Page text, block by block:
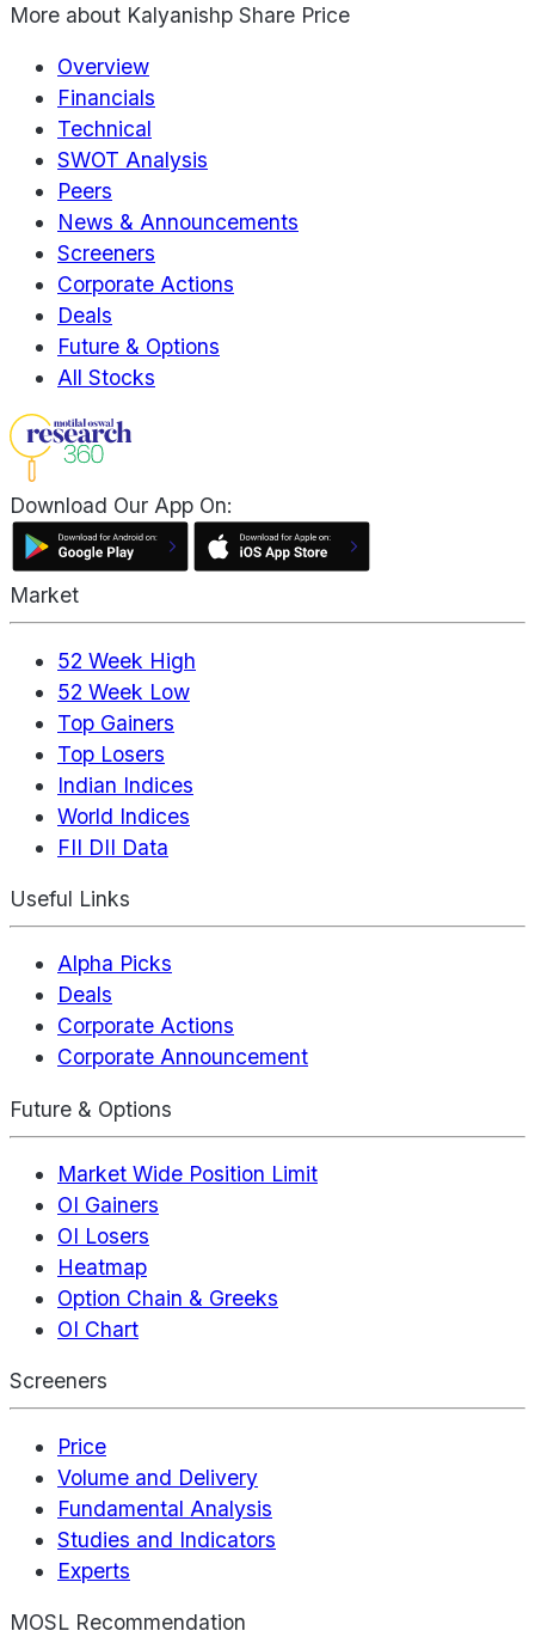
More about Kalyanishp Share Price
Overview
Financials
Technical
SWOT Analysis
Peers
News & Announcements
Screeners
Corporate Actions
Deals
Future & Options
All Stocks
Download Our App On:
Market
52 Week High
52 Week Low
Top Gainers
Top Losers
Indian Indices
World Indices
FII DII Data
Useful Links
Alpha Picks
Deals
Corporate Actions
Corporate Announcement
Future & Options
Market Wide Position Limit
OI Gainers
OI Losers
Heatmap
Option Chain & Greeks
OI Chart
Screeners
Price
Volume and Delivery
Fundamental Analysis
Studies and Indicators
Experts
MOSL Recommendation